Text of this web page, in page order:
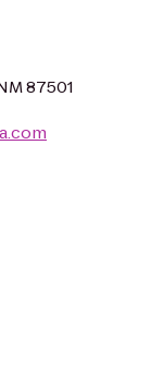
87501